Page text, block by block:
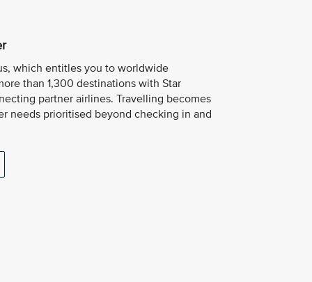
which entitles you to worldwide
than 1,300 destinations with Star
partner airlines. Travelling becomes
needs prioritised beyond checking in and